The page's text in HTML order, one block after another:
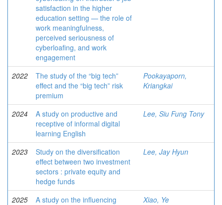
satisfaction in the higher
education setting — the role of
work meaningfulness,
perceived seriousness of
cyberloafing, and work
engagement
2022
The study of the “big tech”
effect and the “big tech” risk
premium
Pookayaporn,
Kriangkai
2024
A study on productive and
receptive of informal digital
learning English
Lee, Siu Fung Tony
2023
Study on the diversification
effect between two investment
sectors : private equity and
hedge funds
Lee, Jay Hyun
2025
A study on the influencing
Xiao, Ye